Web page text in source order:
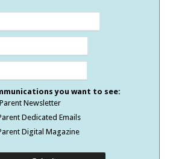
you want to see:
Newsletter
Dedicated Emails
Digital Magazine